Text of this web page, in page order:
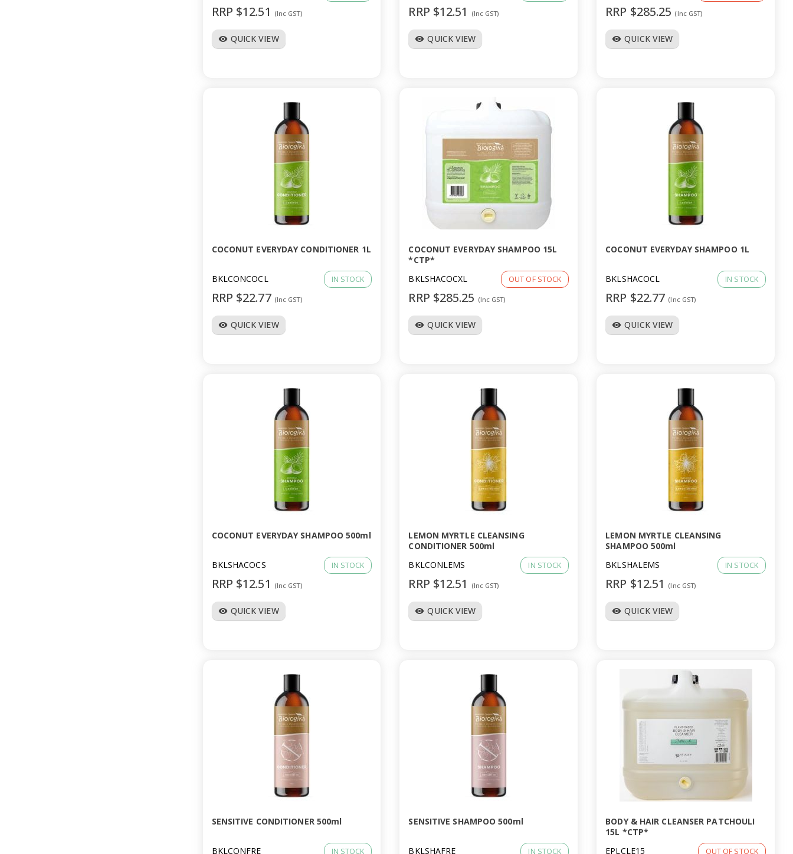
RRP $12.51 (Inc GST)
visibility QUICK VIEW
RRP $12.51 (Inc GST)
visibility QUICK VIEW
RRP $285.25 (Inc GST)
visibility QUICK VIEW
COCONUT EVERYDAY CONDITIONER 1L
BKLCONCOCL IN STOCK
RRP $22.77 (Inc GST)
visibility QUICK VIEW
COCONUT EVERYDAY SHAMPOO 15L
*CTP*
BKLSHACOCXL
OUT OF STOCK
RRP $285.25 (Inc GST)
visibility QUICK VIEW
COCONUT EVERYDAY SHAMPOO 1L
BKLSHACOCL IN STOCK
RRP $22.77 (Inc GST)
visibility QUICK VIEW
COCONUT EVERYDAY SHAMPOO 500ml
BKLSHACOCS IN STOCK
RRP $12.51 (Inc GST)
visibility QUICK VIEW
LEMON MYRTLE CLEANSING
CONDITIONER 500ml
BKLCONLEMS
IN STOCK
RRP $12.51 (Inc GST)
visibility QUICK VIEW
LEMON MYRTLE CLEANSING
SHAMPOO 500ml
BKLSHALEMS
IN STOCK
RRP $12.51 (Inc GST)
visibility QUICK VIEW
SENSITIVE CONDITIONER 500ml
BKLCONFRE IN STOCK
SENSITIVE SHAMPOO 500ml
BKLSHAFRE IN STOCK
BODY & HAIR CLEANSER PATCHOULI
15L *CTP*
EPLCLE15
OUT OF STOCK